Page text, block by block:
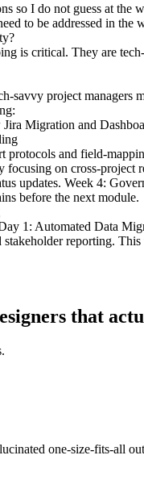
I do not guess at the
to be addressed in
is critical. They are
project managers
Migration and
and field-
on cross-
updates. Week 4:
before the next module.
1: Automated Data
reporting.
that
one-size-fits-all